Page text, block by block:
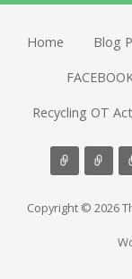
Home Blog
Recycling OT
Copyright © 2026